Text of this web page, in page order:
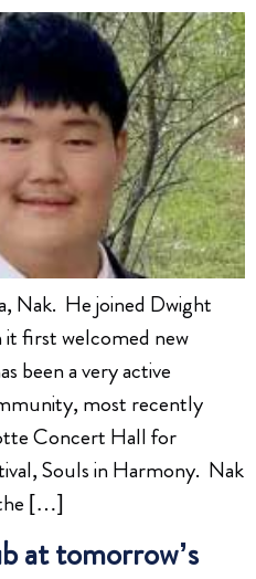
Nak. He joined Dwight
it first welcomed new
been a very active
most recently
Concert Hall for
Souls in Harmony. Nak
the […]
at tomorrow’s